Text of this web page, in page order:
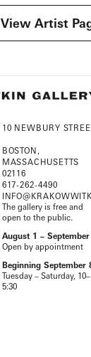
View Artist
10 NEWBURY
BOSTON,
MASSACHUSETTS
02116
617-262-4490
The gallery is free and
open to the public.
August 1 –
Open by appointment
Beginning September
Tuesday – Saturday, 10–
5:30